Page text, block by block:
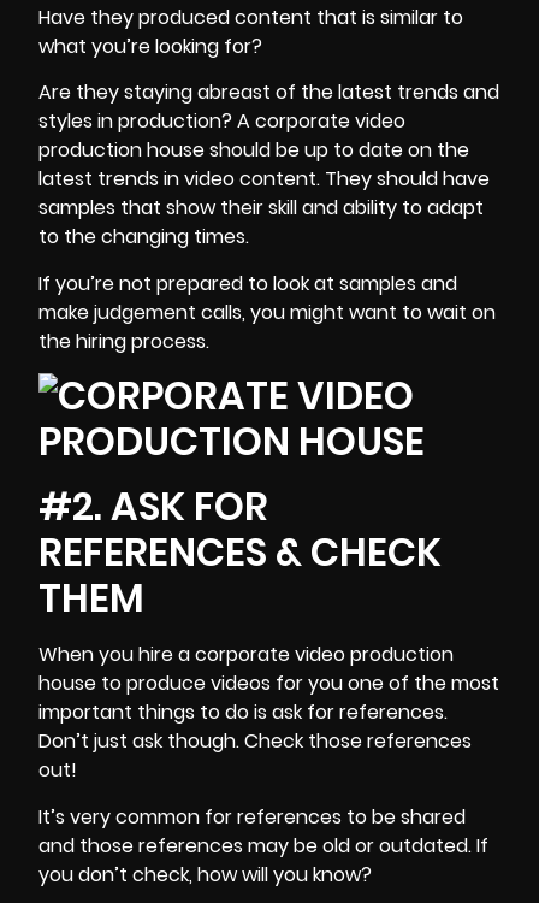
Have they produced content that is similar to
what you’re looking for?
Are they staying abreast of the latest trends and
styles in production? A corporate video
production house should be up to date on the
latest trends in video content. They should have
samples that show their skill and ability to adapt
to the changing times.
If you’re not prepared to look at samples and
makejudgement calls, you might want to wait on
the hiring process.
#2. ASK FOR
REFERENCES & CHECK
THEM
When you hire a corporate video production
house to produce videos for you one of the most
important things to do is ask for references.
Don’t just ask though. Check those references
out!
It’s very common for references to be shared
and those references may be old or outdated. If
you don’t check, how will you know?